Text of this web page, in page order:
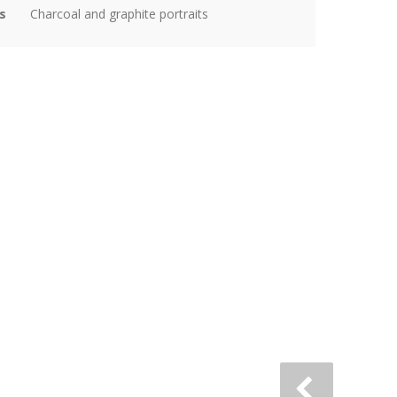
Charcoal and graphite portraits